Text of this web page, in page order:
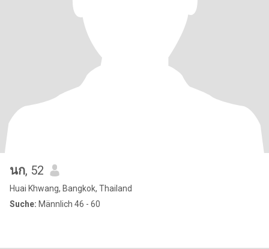
นก, 52
Huai Khwang, Bangkok, Thailand
Suche: Männlich 46 - 60